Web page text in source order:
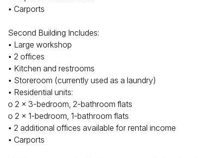
• Carports
Second Building Includes:
• Large workshop
• 2 offices
• Kitchen and restrooms
• Storeroom (currently used as a laundry)
• Residential units:
o 2 x 3-bedroom, 2-bathroom flats
o 2 x 1-bedroom, 1-bathroom flats
• 2 additional offices available for rental income
• Carports